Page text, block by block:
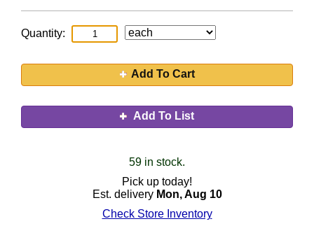
Quantity:
Add To Cart
Add To List
59 in stock.
Pick up today!
Est. delivery Mon, Aug 10
Check Store Inventory